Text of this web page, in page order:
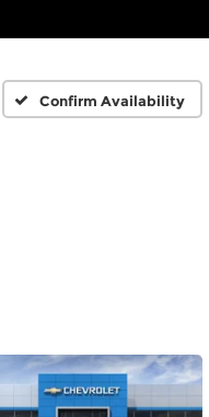
Confirm Availability